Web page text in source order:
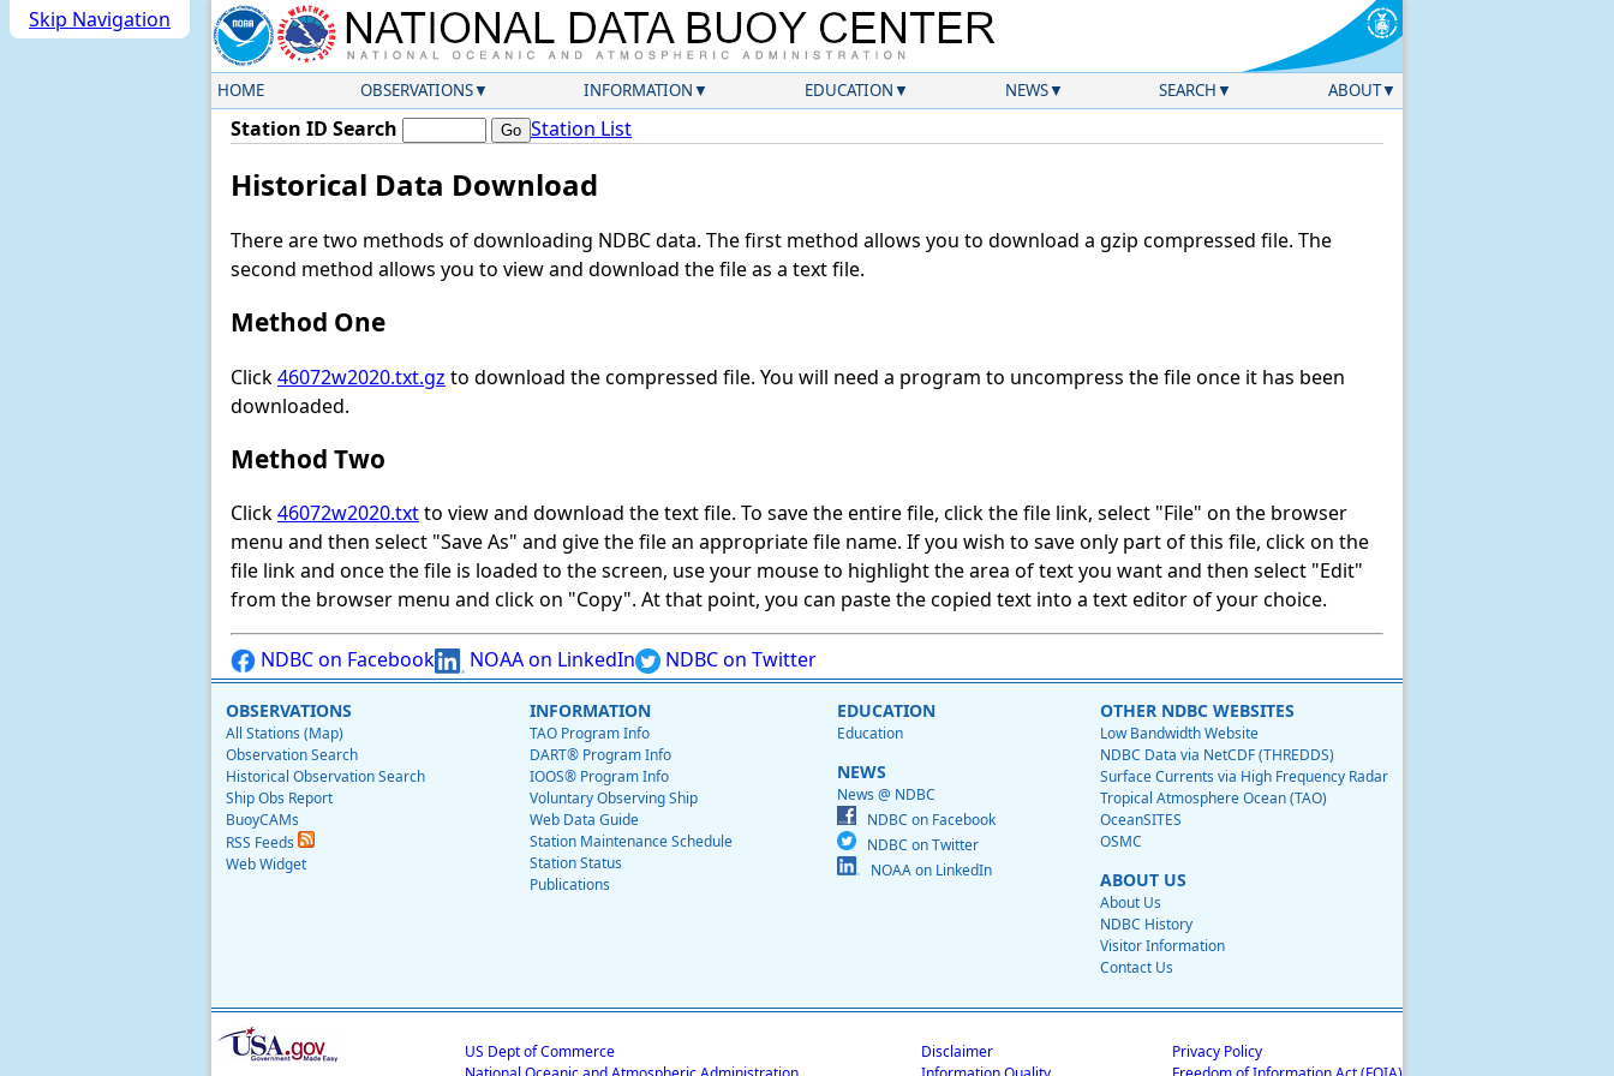
Skip Navigation
HOME OBSERVATIONS INFORMATION EDUCATION NEWS SEARCH ABOUT
Station ID Search Station List
Historical Data Download
There are two methods of downloading NDBC data. The first method allows you to download a gzip compressed file. The
second method allows you to view and download the file as a text file.
Method One
Click46072w2020.txt.gz to download the compressed file. You will need a program to uncompress the file once it has been
downloaded.
Method Two
Click46072w2020.txtto view and download the text file. To save the entire file, click the file link, select "File" on the browser
menu and then select "Save As" and give the file an appropriate file name. If you wish to save only part of this file, click on the
file link and once the file is loaded to the screen, use your mouse to highlight the area of text you want and then select "Edit"
from the browser menu and click on "Copy". At that point, you can paste the copied text into a text editor of your choice.
NDBC on Facebook NOAA on LinkedIn NDBC on Twitter
OBSERVATIONS
All Stations (Map)
Observation Search
Historical Observation Search
Ship Obs Report
BuoyCAMs
RSS Feeds
Web Widget
INFORMATION
TAO Program Info
DART® Program Info
IOOS® Program Info
Voluntary Observing Ship
Web Data Guide
Station Maintenance Schedule
Station Status
Publications
EDUCATION
Education
NEWS
News @ NDBC
NDBC on Facebook
NDBC on Twitter
NOAA on LinkedIn
OTHER NDBC WEBSITES
Low Bandwidth Website
NDBC Data via NetCDF (THREDDS)
Surface Currents via High Frequency Radar
Tropical Atmosphere Ocean (TAO)
OceanSITES
OSMC
ABOUT US
About Us
NDBC History
Visitor Information
Contact Us
US Dept of Commerce
Disclaimer
Privacy Policy